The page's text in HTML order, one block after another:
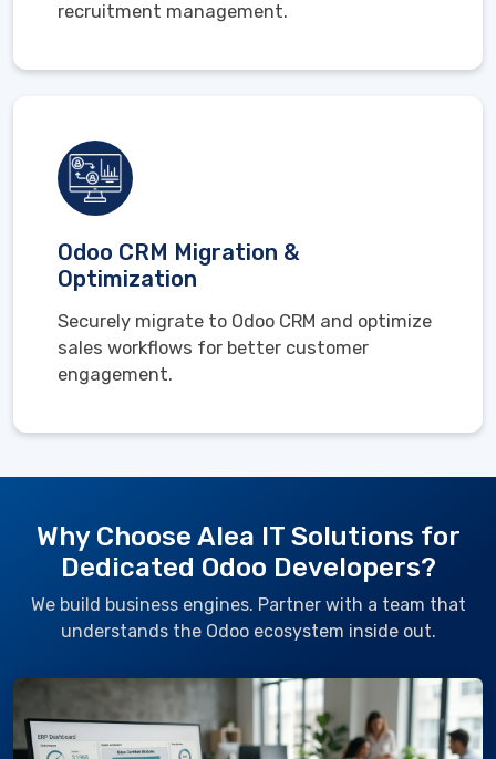
recruitment management.
Odoo CRM Migration &
Optimization
Securely migrate to Odoo CRM and optimize
sales workflows for better customer
engagement.
Why Choose Alea IT Solutions for
Dedicated Odoo Developers?
We build business engines. Partner with a team that
understands the Odoo ecosystem inside out.